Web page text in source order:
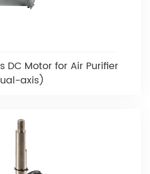
DC Motor for Air Purifier
axis)